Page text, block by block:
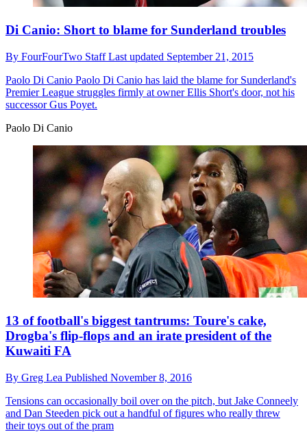
Di Canio: Short to blame for Sunderland troubles
By FourFourTwo StaffLast updated September 21, 2015
Paolo Di Canio Paolo Di Canio has laid the blame for Sunderland's
Premier League struggles firmly at owner Ellis Short's door, not his
successor Gus Poyet.
Paolo Di Canio
13 of football's biggest tantrums: Toure's cake,
Drogba's flip-flops and an irate president of the
Kuwaiti FA
By Greg Lea Published November 8, 2016
Tensions can occasionally boil over on the pitch, but Jake Conneely
and Dan Steeden pick out a handful of figures who really threw
their toys out of the pram